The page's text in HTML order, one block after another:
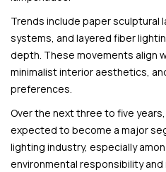
Trends include paper sculptural
systems, and layered fiber
depth. These movements align
minimalist interior aesthetics,
preferences.
Over the next three to five
expected to become a major
lighting industry, especially
environmental responsibility